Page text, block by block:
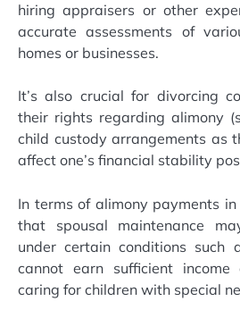
hiring appraisers or other
accurate assessments of
homes or businesses.
It’s also crucial for divorcing
their rights regarding alimony
child custody arrangements as
affect one’s financial stability
In terms of alimony payments
that spousal maintenance
under certain conditions such
cannot earn sufficient
caring for children with special